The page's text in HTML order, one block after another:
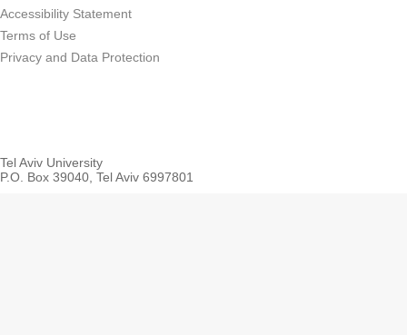
Accessibility Statement
Terms of Use
Privacy and Data Protection
Tel Aviv University
P.O. Box 39040, Tel Aviv 6997801